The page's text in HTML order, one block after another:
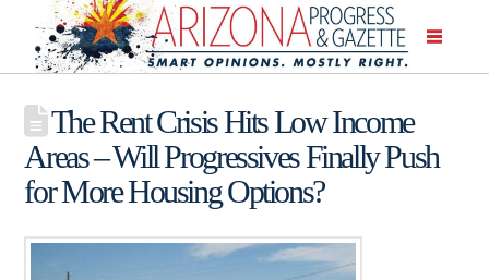
The Rent Crisis Hits Low Income
Areas – Will Progressives Finally Push
for More Housing Options?